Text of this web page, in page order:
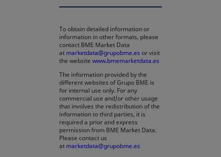
To obtain detailed information or
information in other formats, please
contact BME Market Data
at marketdata@grupobme.es or visit
the website www.bmemarketdata.es
The information provided by the
different websites of Grupo BME is
for internal use only. For any
commercial use and/or other usage
that involves the redistribution of the
information to third parties, it is
required a prior and express
permission from BME Market Data.
Please contact us
at marketdata@grupobme.es